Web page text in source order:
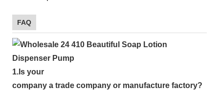
FAQ
1. Is your
company a trade company or manufacture factory?